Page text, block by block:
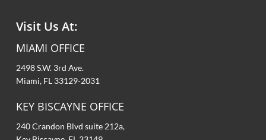
Visit Us At:
MIAMI OFFICE
2498 S.W. 3rd Ave.
Miami, FL 33129-2031
KEY BISCAYNE OFFICE
240 Crandon Blvd suite 212a,